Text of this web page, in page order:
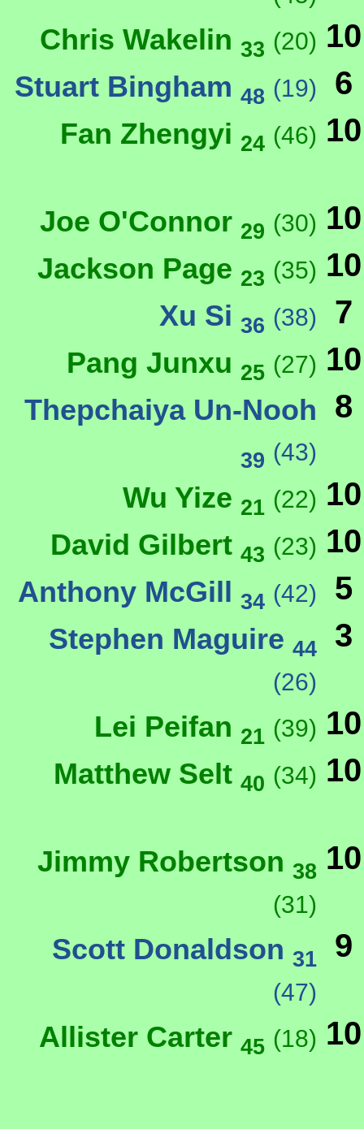
Chris Wakelin 33 (20) 10
Stuart Bingham 48 (19) 6
Fan Zhengyi 24 (46) 10
Joe O'Connor 29 (30) 10
Jackson Page 23 (35) 10
Xu Si 36 (38) 7
Pang Junxu 25 (27) 10
Thepchaiya Un-Nooh
39 (43)
8
Wu Yize 21 (22) 10
David Gilbert 43 (23) 10
Anthony McGill 34 (42) 5
Stephen Maguire 44
(26)
3
Lei Peifan 21 (39) 10
Matthew Selt 40 (34) 10
Jimmy Robertson 38
(31)
10
Scott Donaldson 31
(47)
9
Allister Carter 45 (18) 10